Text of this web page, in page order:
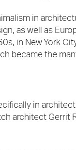
in
as well as
in New York
became the
in
architect Gerrit